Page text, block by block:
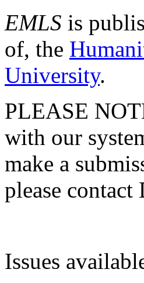
EMLS is
of, the
University.
PLEASE
with our
make a
please contact
Issues